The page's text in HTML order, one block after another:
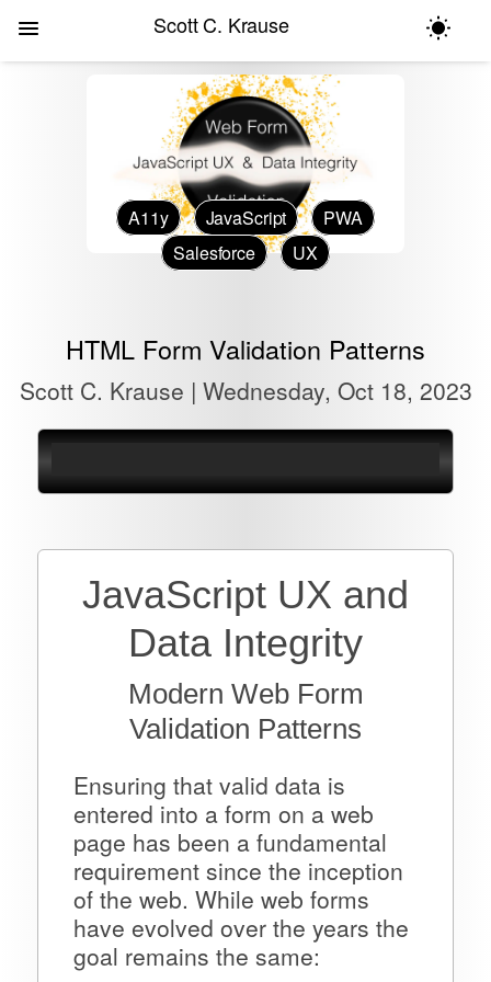
Scott C. Krause
A11y JavaScript
PWA
Salesforce
UX
HTML Form Validation Patterns
Scott C. Krause | Wednesday, Oct 18, 2023
JavaScript UX and
Data Integrity
Modern Web Form
Validation Patterns
Ensuring that valid data is
entered into a form on a web
page has been a fundamental
requirement since the inception
of the web. While web forms
have evolved over the years the
goal remains the same: